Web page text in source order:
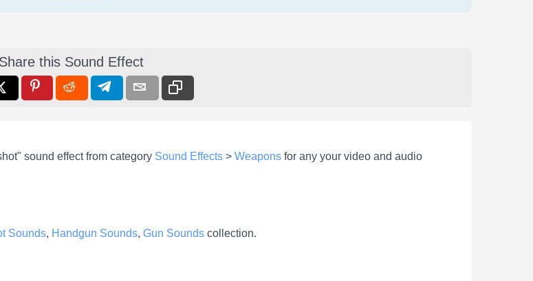
Share this Sound Effect
sound effect from category Sound Effects > Weapons for any your video and audio
Sounds, Handgun Sounds, Gun Sounds collection.